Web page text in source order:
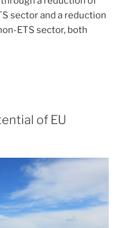
sector and a reduction
ETS sector, both
of EU